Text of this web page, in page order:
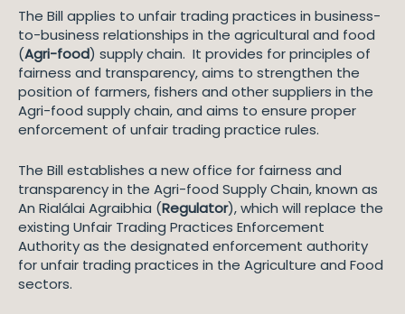
The Bill applies to unfair trading practices in business-
to-business relationships in the agricultural and food
(Agri-food) supply chain. It provides for principles of
fairness and transparency, aims to strengthen the
position of farmers, fishers and other suppliers in the
Agri-food supply chain, and aims to ensure proper
enforcement of unfair trading practice rules.
The Bill establishes a new office for fairness and
transparency in the Agri-food Supply Chain, known as
An Rialálai Agraibhia (Regulator), which will replace the
existing Unfair Trading Practices Enforcement
Authority as the designated enforcement authority
for unfair trading practices in the Agriculture and Food
sectors.